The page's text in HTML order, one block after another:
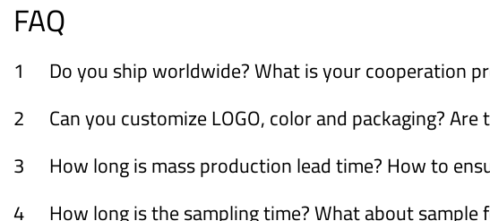
FAQ
1
Do you ship worldwide? What is your cooperation